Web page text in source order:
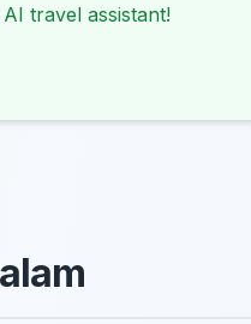
travel assistant!